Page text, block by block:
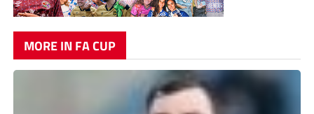
MORE IN FA CUP